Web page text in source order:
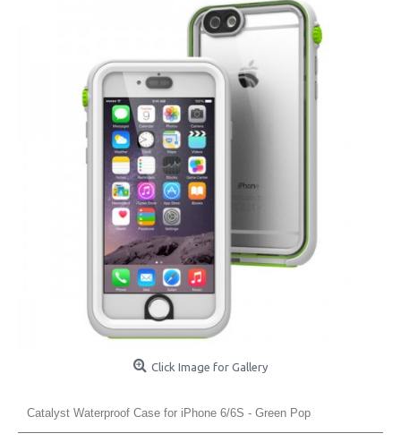
Click Image for Gallery
Catalyst Waterproof Case for iPhone 6/6S - Green Pop